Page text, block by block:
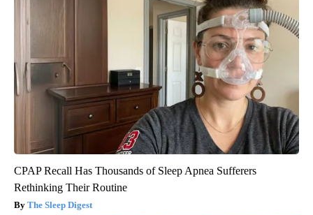
CPAP Recall Has Thousands of Sleep Apnea Sufferers
Rethinking Their Routine
The Sleep Digest